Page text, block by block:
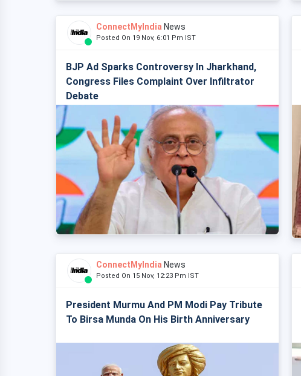
ConnectMyIndia News
Posted On 19 Nov, 6:01 Pm IST
BJP Ad Sparks Controversy In Jharkhand,
Congress Files Complaint Over Infiltrator
Debate
ConnectMyIndia News
Posted On 15 Nov, 12:23 Pm IST
President Murmu And PM Modi Pay Tribute
To Birsa Munda On His Birth Anniversary